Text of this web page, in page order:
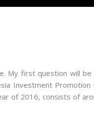
My first question will
Investment Promotion
of 2016, consists of